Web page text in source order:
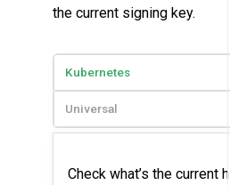
the current signing key.
Kubernetes
Universal
Check what’s the current